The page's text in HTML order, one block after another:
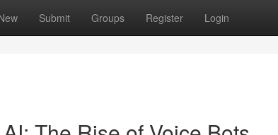
Submit Groups Register Login